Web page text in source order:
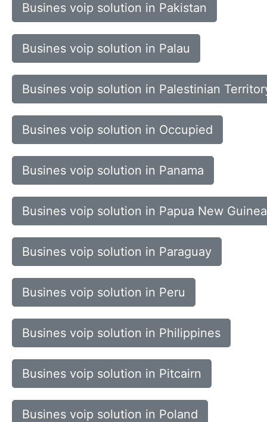
Busines voip solution in Pakistan
Busines voip solution in Palau
Busines voip solution in Palestinian
Busines voip solution in Occupied
Busines voip solution in Panama
Busines voip solution in Papua New Guinea
Busines voip solution in Paraguay
Busines voip solution in Peru
Busines voip solution in Philippines
Busines voip solution in Pitcairn
Busines voip solution in Poland